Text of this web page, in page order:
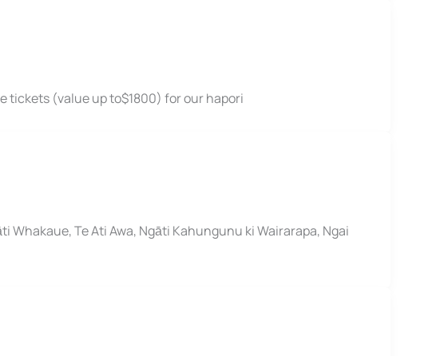
tickets (value up to$1800) for our hapori
Te Ati Awa, Ngāti Kahungunu ki Wairarapa, Ngai